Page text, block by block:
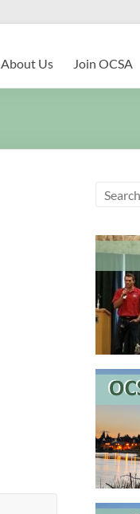
About Us Join OCSA